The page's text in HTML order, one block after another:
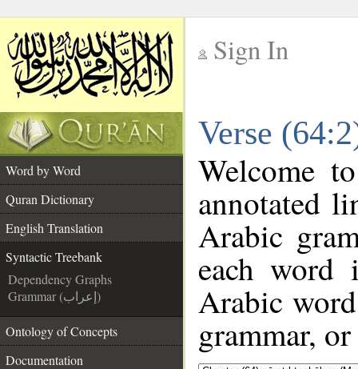
Sign In
Verse
Word by Word
Quran Dictionary
English Translation
Syntactic Treebank
Dependency Graphs
Grammar (إعراب)
Ontology of Concepts
Documentation
Welcome
annotated
Arabic
each
Arabic
grammar,